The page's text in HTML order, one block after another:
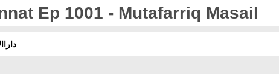
Ep 1001 - Mutafarriq Masail